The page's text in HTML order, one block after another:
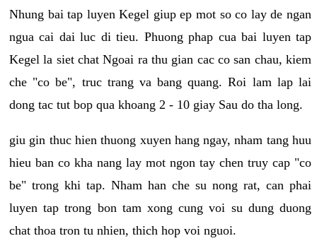
Nhung bai tap luyen Kegel giup ep mot so co lay de ngan
ngua cai dai luc di tieu. Phuong phap cua bai luyen tap
Kegel la siet chat Ngoai ra thu gian cac co san chau, kiem
che "co be", truc trang va bang quang. Roi lam lap lai
dong tac tut bop qua khoang 2 - 10 giay Sau do tha long.
giu gin thuc hien thuong xuyen hang ngay, nham tang huu
hieu ban co kha nang lay mot ngon tay chen truy cap "co
be" trong khi tap. Nham han che su nong rat, can phai
luyen tap trong bon tam xong cung voi su dung duong
chat thoa tron tu nhien, thich hop voi nguoi.